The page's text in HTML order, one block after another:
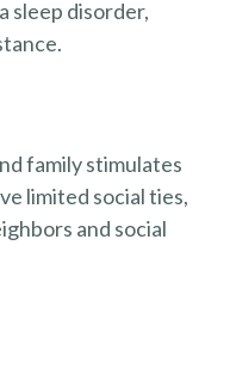
sleep disorder,
family stimulates
limited social ties,
and social